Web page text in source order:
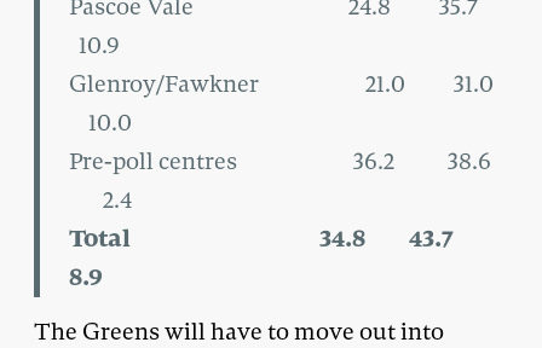
Pascoe Vale 24.8 35.7
10.9
Glenroy/Fawkner 21.0 31.0
10.0
Pre-poll centres 36.2 38.6
2.4
Total 34.8 43.7
8.9
The Greens will have to move out into